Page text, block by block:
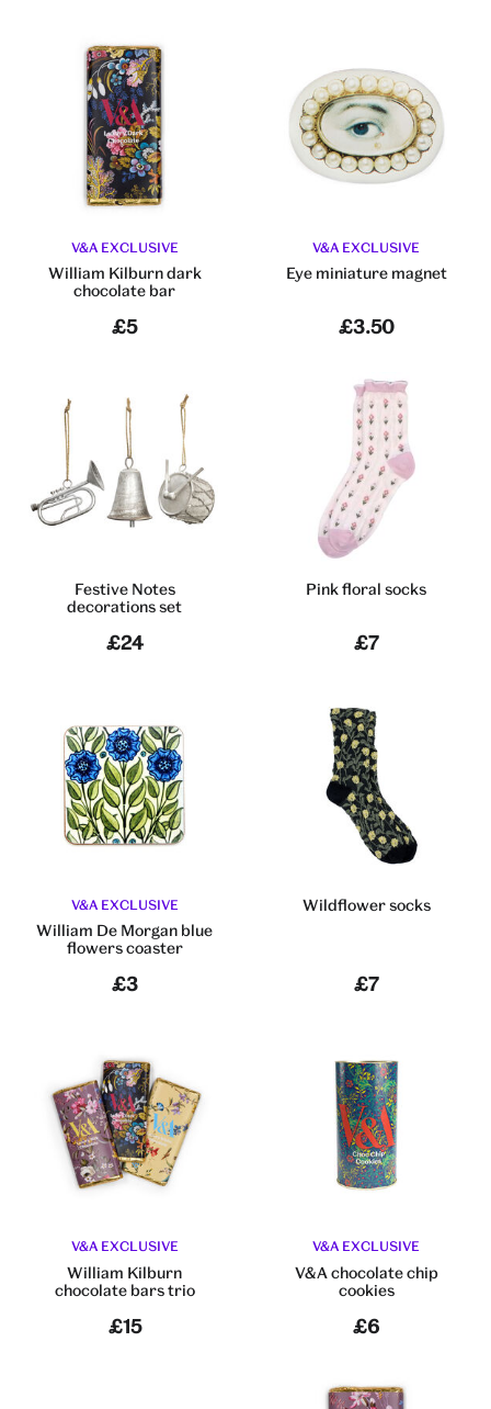
V&A EXCLUSIVE
William Kilburn dark
chocolate bar
£5
V&A EXCLUSIVE
Eye miniature magnet
£3.50
Festive Notes
decorations set
£24
Pink floral socks
£7
V&A EXCLUSIVE
William De Morgan blue
flowers coaster
£3
Wildflower socks
£7
V&A EXCLUSIVE
William Kilburn
chocolate bars trio
£15
V&A EXCLUSIVE
V&A chocolate chip
cookies
£6